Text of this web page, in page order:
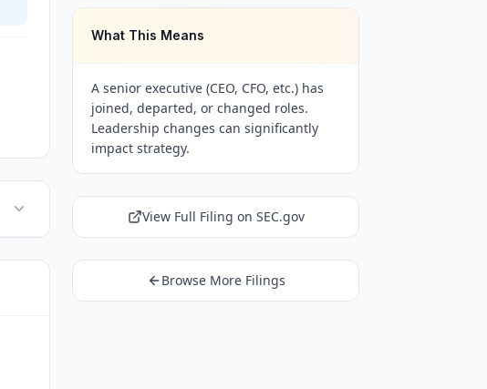
What This Means
A senior executive (CEO, CFO, etc.) has
joined, departed, or changed roles.
Leadership changes can significantly
impact strategy.
View Full Filing on SEC.gov
Browse More Filings